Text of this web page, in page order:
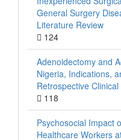
General Surgery
Literature Review
124
Adenoidectomy and
Nigeria, Indications,
Retrospective
118
Psychosocial Impact
Healthcare Workers